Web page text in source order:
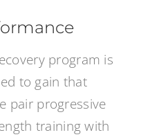
program is
to gain that
pair progressive
training with